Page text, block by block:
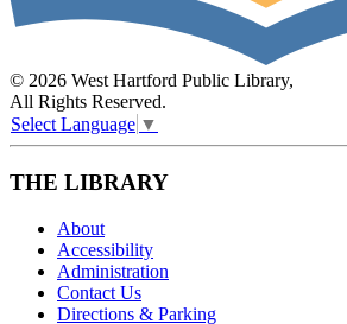
© 2026 West Hartford Public Library,
All Rights Reserved.
Select Language ▼
THE LIBRARY
About
Accessibility
Administration
Contact Us
Directions & Parking